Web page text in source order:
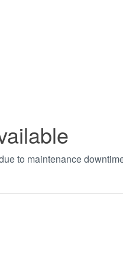
to maintenance